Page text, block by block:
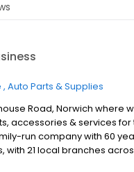
Auto Parts & Supplies
Road, Norwich where
accessories & services for
run company with 60
with 21 local branches
knowledge of car